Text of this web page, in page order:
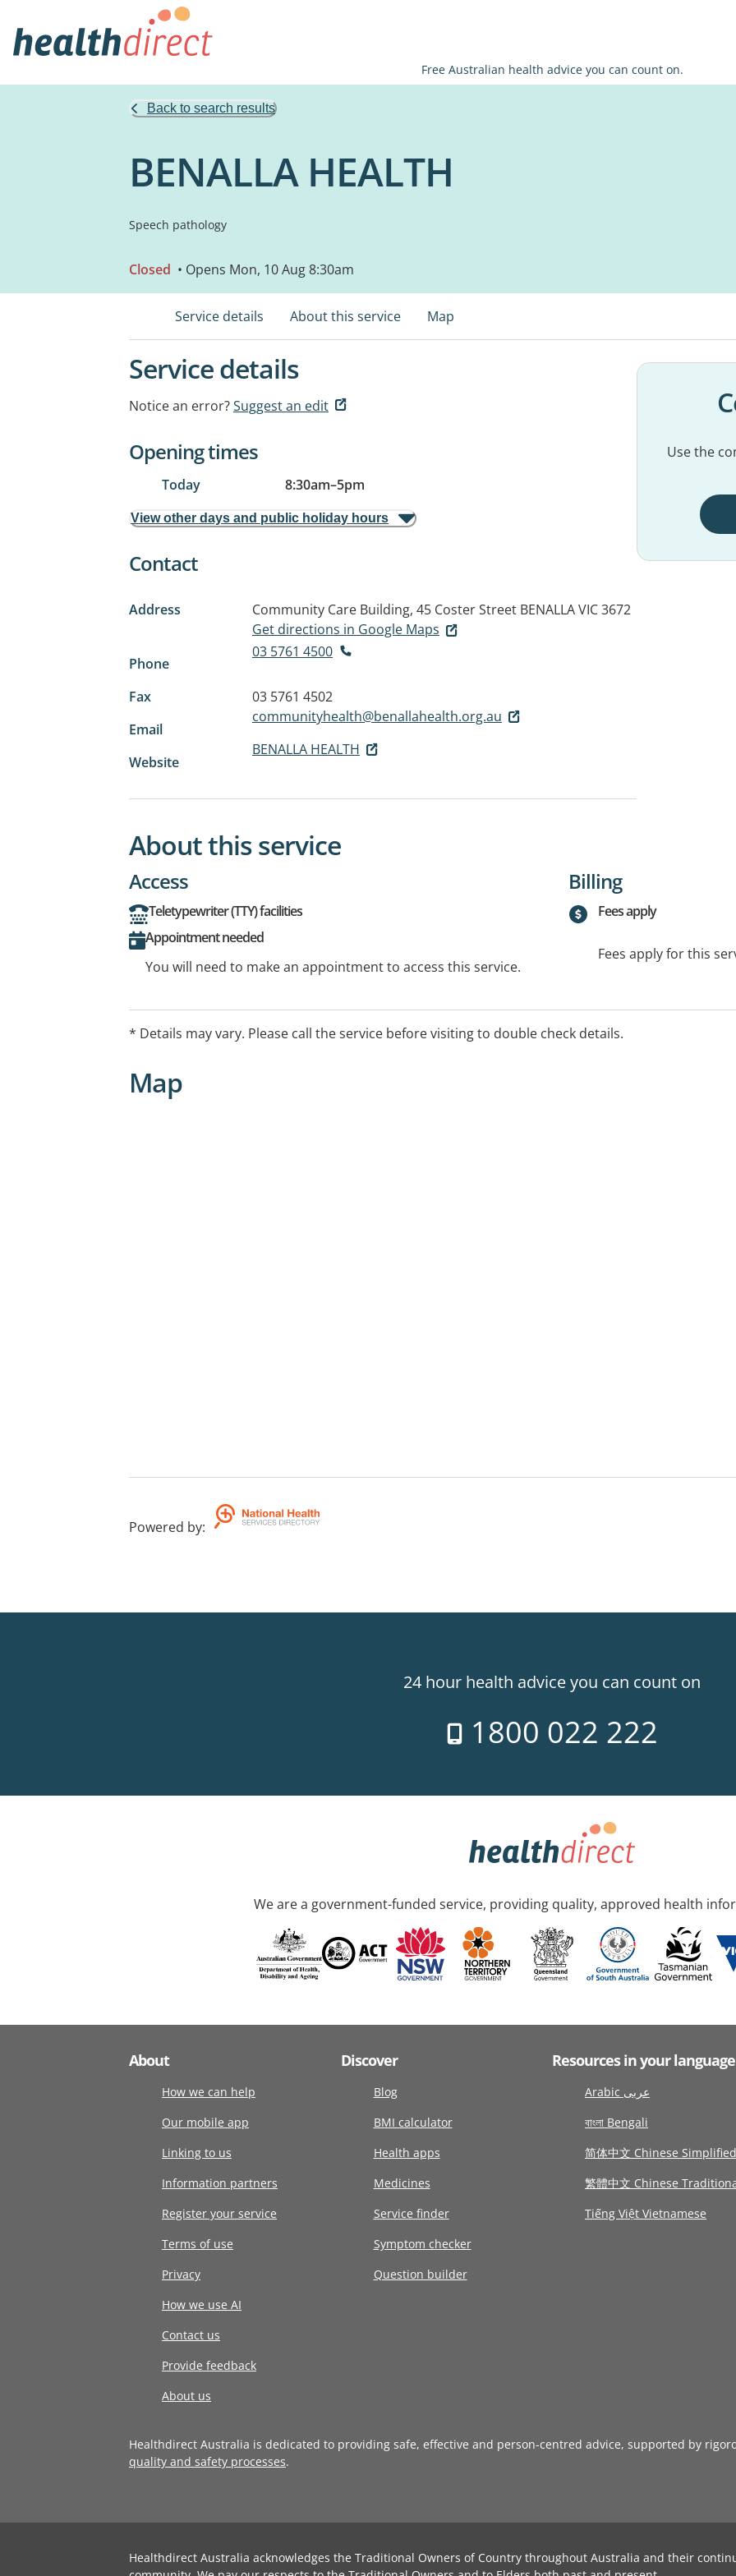
Free Australian health advice you can count on.
Back to search results
BENALLA HEALTH
Speech pathology
Closed • Opens Mon, 10 Aug 8:30am
Service details About this service Map
Service details
Notice an error?Suggest an edit
Opening times
Today 8:30am–5pm
View other days and public holiday hours
Contact
Address Community Care Building, 45 Coster Street BENALLA VIC 3672
Get directions in Google Maps
Phone
03 5761 4500
Fax
03 5761 4502
Email
communityhealth@benallahealth.org.au
Website
BENALLA HEALTH
Use the
About this service
Access
Teletypewriter (TTY) facilities
Appointment needed
You will need to make an appointment to access this service.
Billing
Fees apply
Fees apply for this
* Details may vary. Please call the service before visiting to double check details.
Map
Powered by:
24 hour health advice you can count on
1800 022 222
We are a government-funded service, providing quality, approved health
About
How we can help
Our mobile app
Linking to us
Information partners
Register your service
Terms of use
Privacy
How we use AI
Contact us
Provide feedback
About us
Discover
Blog
BMI calculator
Health apps
Medicines
Service finder
Symptom checker
Question builder
Resources in your language
Arabic عربى
বাংলা Bengali
简体中文 Chinese Simplified
繁體中文 Chinese
Tiếng Việt Vietnamese
Healthdirect Australia is dedicated to providing safe, effective and person-centred advice, supported by
quality and safety processes.
Healthdirect Australia acknowledges the Traditional Owners of Country throughout Australia and their